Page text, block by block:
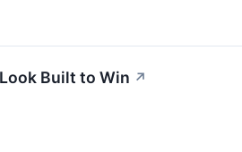
Built to Win ↗